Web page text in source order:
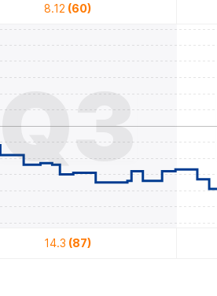
8.12 (60)
14.3 (87)